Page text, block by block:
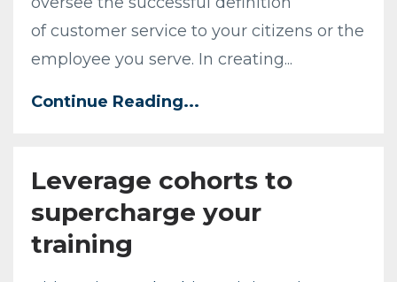
of customer service to your citizens or the
employee you serve. In creating...
Continue Reading...
Leverage cohorts to
supercharge your
training